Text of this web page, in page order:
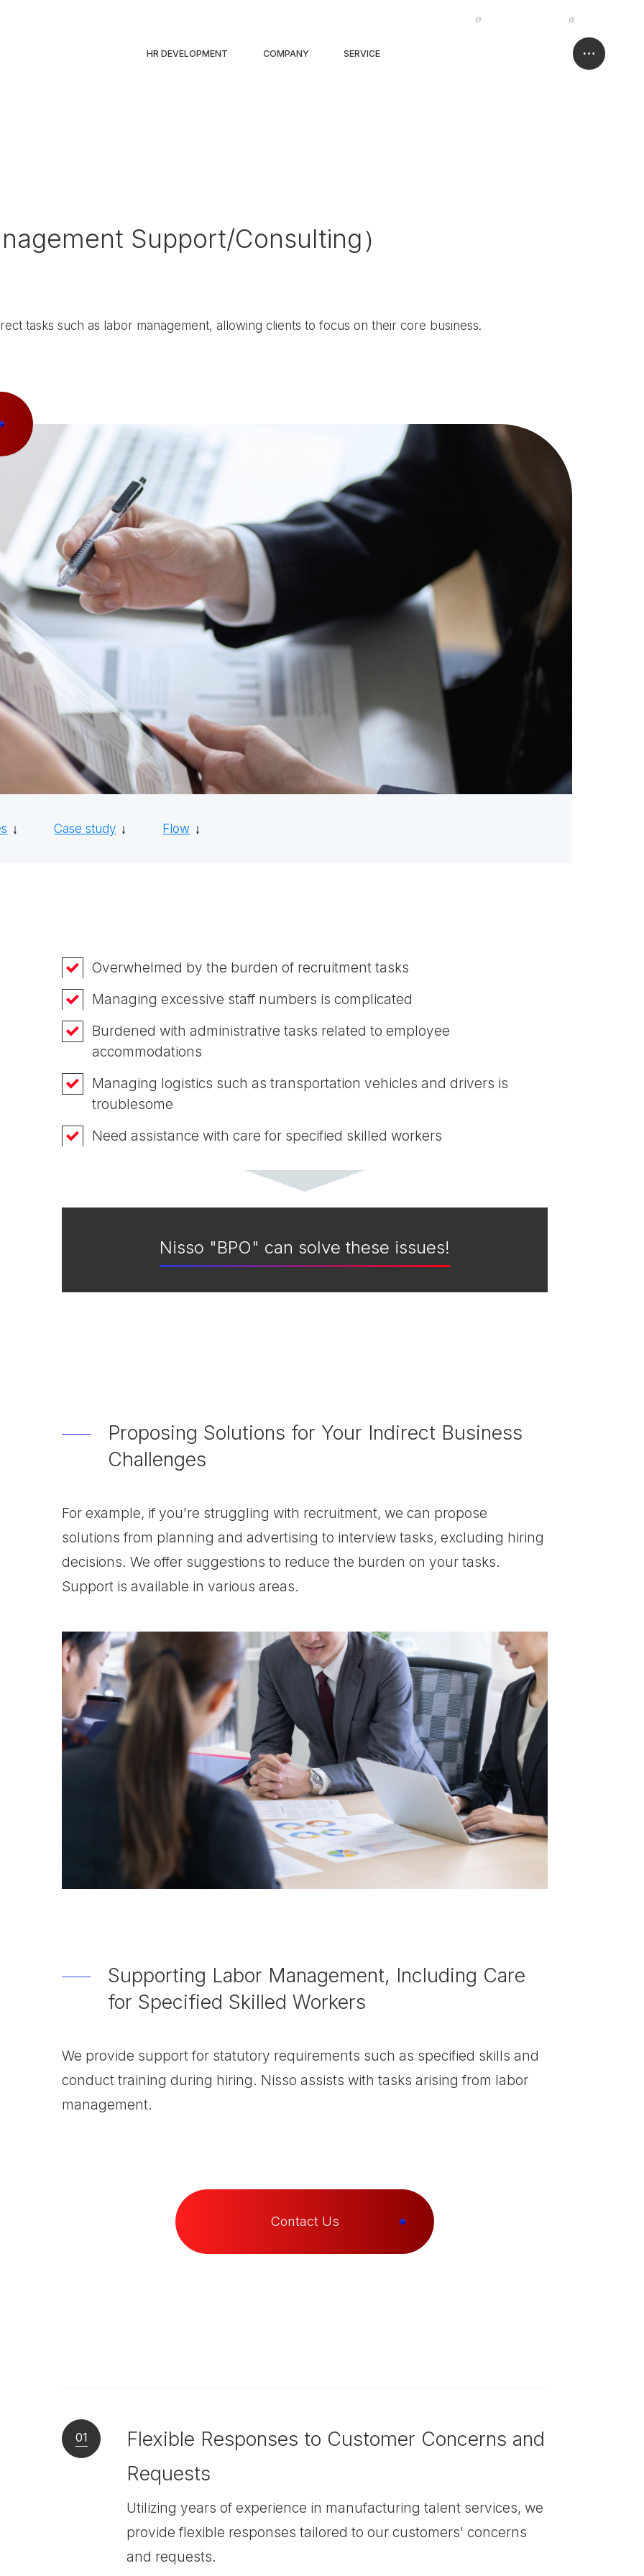
HR DEVELOPMENT COMPANY SERVICE
Support/Consulting）
tasks such as labor management, allowing clients to focus on their core business.
Case study Flow
Overwhelmed by the burden of recruitment tasks
Managing excessive staff numbers is complicated
Burdened with administrative tasks related to employee
accommodations
Managing logistics such as transportation vehicles and drivers is
troublesome
Need assistance with care for specified skilled workers
Nisso "BPO" can solve these issues!
Proposing Solutions for Your Indirect Business
Challenges
For example, if you're struggling with recruitment, we can propose
solutions from planning and advertising to interview tasks, excluding hiring
decisions. We offer suggestions to reduce the burden on your tasks.
Support is available in various areas.
Supporting Labor Management, Including Care
for Specified Skilled Workers
We provide support for statutory requirements such as specified skills and
conduct training during hiring. Nisso assists with tasks arising from labor
management.
Contact Us
01
Flexible Responses to Customer Concerns and
Requests
Utilizing years of experience in manufacturing talent services, we
provide flexible responses tailored to our customers' concerns
and requests.